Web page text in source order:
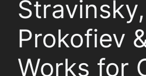
Stravinsky,
Prokofiev
Works for